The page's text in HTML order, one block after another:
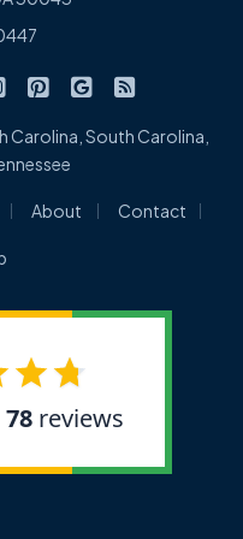
on Facebook
Agency on X/Twitter
Agency on
Insurance Agency on
Cowart Insurance
Cowart Insurance
Cowart
Carolina, South Carolina,
About Contact